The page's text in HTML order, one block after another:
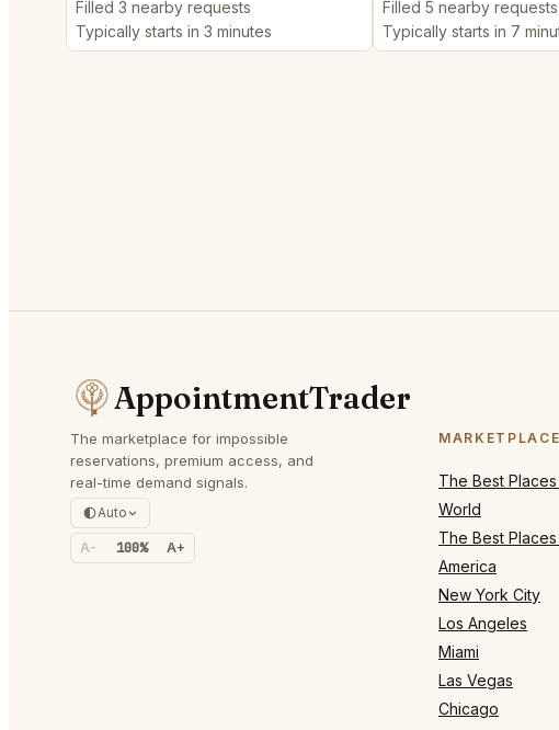
Filled 3 nearby requests
Typically starts in 3 minutes
Filled 5 nearby requests
Typically starts in 7
AppointmentTrader
The marketplace for impossible
reservations, premium access, and
real-time demand signals.
Auto
A- 100% A+
MARKETPLACE
The Best
World
The Best Places
America
New York City
Los Angeles
Miami
Las Vegas
Chicago